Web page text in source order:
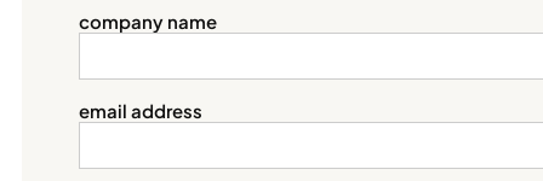
company name
email address